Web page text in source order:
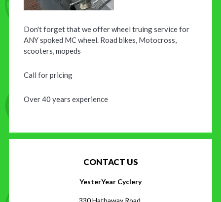
Don't forget that we offer wheel truing service for
ANY spoked MC wheel. Road bikes, Motocross,
scooters, mopeds
Call for pricing
Over 40 years experience
CONTACT US
YesterYear Cyclery